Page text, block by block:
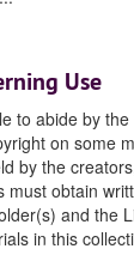
Use
to abide by
on some
by the
must obtain
and the
in this